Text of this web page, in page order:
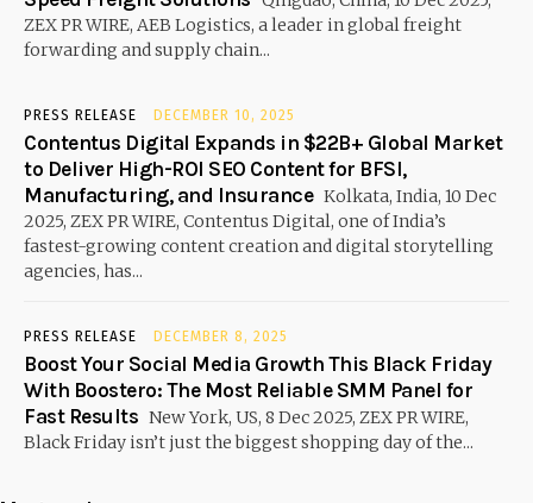
ZEX PR WIRE, AEB Logistics, a leader in global freight
forwarding and supply chain...
PRESS RELEASE DECEMBER 10, 2025
Contentus Digital Expands in $22B+ Global Market
to Deliver High-ROI SEO Content for BFSI,
Manufacturing, and Insurance Kolkata, India, 10 Dec
2025, ZEX PR WIRE, Contentus Digital, one of India’s
fastest-growing content creation and digital storytelling
agencies, has...
PRESS RELEASE DECEMBER 8, 2025
Boost Your Social Media Growth This Black Friday
With Boostero: The Most Reliable SMM Panel for
Fast Results New York, US, 8 Dec 2025, ZEX PR WIRE,
Black Friday isn’t just the biggest shopping day of the...